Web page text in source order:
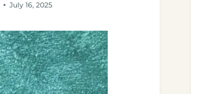
July 16, 2025